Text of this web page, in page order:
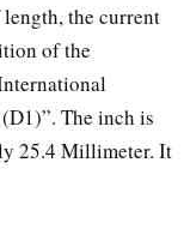
the current
of the
The inch is
25.4 Millimeter. It